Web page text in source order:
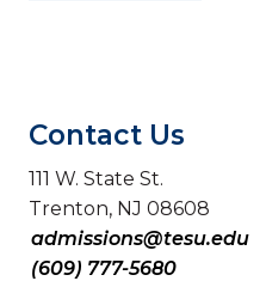
Contact Us
111 W. State St.
Trenton, NJ 08608
admissions@tesu.edu
(609) 777-5680